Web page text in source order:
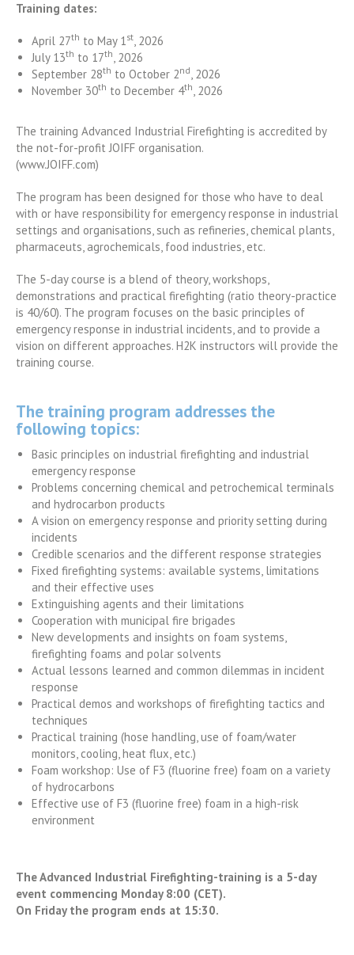
Training dates:
April 27th to May 1st, 2026
July 13th to 17th, 2026
September 28th to October 2nd, 2026
November 30th to December 4th, 2026
The training Advanced Industrial Firefighting is accredited by
the not-for-profit JOIFF organisation.
(www.JOIFF.com)
The program has been designed for those who have to deal
with or have responsibility for emergency response in industrial
settings and organisations, such as refineries, chemical plants,
pharmaceuts, agrochemicals, food industries, etc.
The 5-day course is a blend of theory, workshops,
demonstrations and practical firefighting (ratio theory-practice
is 40/60). The program focuses on the basic principles of
emergency response in industrial incidents, and to provide a
vision on different approaches. H2K instructors will provide the
training course.
The training program addresses the
following topics:
Basic principles on industrial firefighting and industrial
emergency response
Problems concerning chemical and petrochemical terminals
and hydrocarbon products
A vision on emergency response and priority setting during
incidents
Credible scenarios and the different response strategies
Fixed firefighting systems: available systems, limitations
and their effective uses
Extinguishing agents and their limitations
Cooperation with municipal fire brigades
New developments and insights on foam systems,
firefighting foams and polar solvents
Actual lessons learned and common dilemmas in incident
response
Practical demos and workshops of firefighting tactics and
techniques
Practical training (hose handling, use of foam/water
monitors, cooling, heat flux, etc.)
Foam workshop: Use of F3 (fluorine free) foam on a variety
of hydrocarbons
Effective use of F3 (fluorine free) foam in a high-risk
environment
The Advanced Industrial Firefighting-training is a 5-day
event commencing Monday 8:00 (CET).
On Friday the program ends at 15:30.